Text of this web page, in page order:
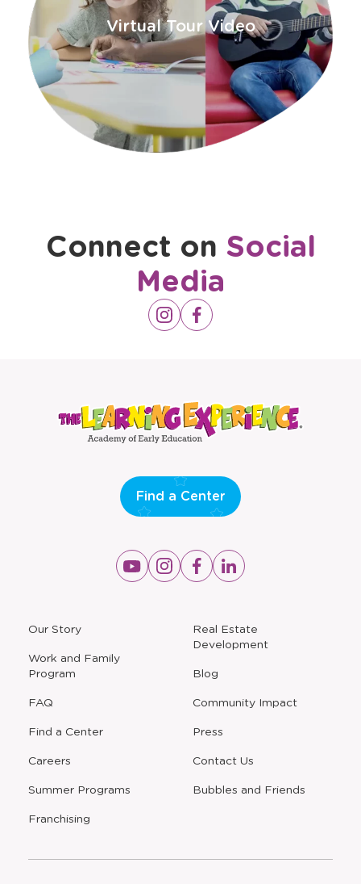
Virtual Tour Video
Connect on Social
Media
Opens
a
Instagram
Opens
a
Facebook
Our Story
Work and Family
Program
FAQ
Find a Center
Careers
Summer Programs
Opens
a
new
window
Franchising
Real Estate
Development
Blog
Community Impact
Press
Contact Us
Opens
Bubbles and Friends
Find a Center
Opens
a
Opens
a
Opens
a
Opens
a